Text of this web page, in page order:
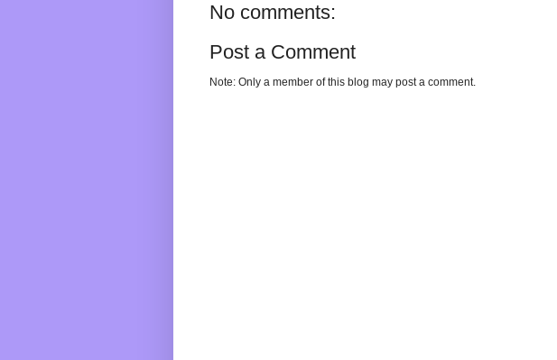
No comments:
Post a Comment
Note: Only a member of this blog may post a comment.